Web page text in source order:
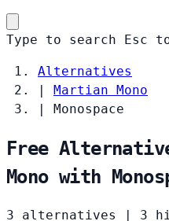
Type to search Esc
Alternatives
|
Martian Mono
|
Monospace
Free
Mono with
3 alternatives 3